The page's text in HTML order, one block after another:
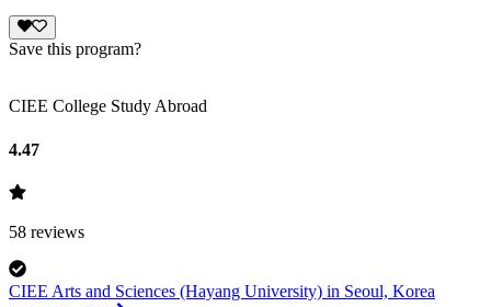
Save this program?
CIEE College Study Abroad
4.47
58 reviews
CIEE Arts and Sciences (Hayang University) in Seoul, Korea